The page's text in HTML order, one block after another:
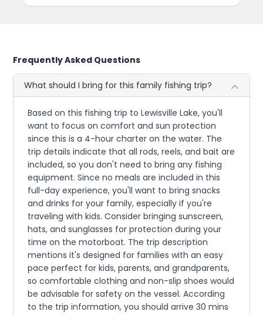
Frequently Asked Questions
What should I bring for this family fishing trip?
Based on this fishing trip to Lewisville Lake, you'll
want to focus on comfort and sun protection
since this is a 4-hour charter on the water. The
trip details indicate that all rods, reels, and bait are
included, so you don't need to bring any fishing
equipment. Since no meals are included in this
full-day experience, you'll want to bring snacks
and drinks for your family, especially if you're
traveling with kids. Consider bringing sunscreen,
hats, and sunglasses for protection during your
time on the motorboat. The trip description
mentions it's designed for families with an easy
pace perfect for kids, parents, and grandparents,
so comfortable clothing and non-slip shoes would
be advisable for safety on the vessel. According
to the trip information, you should arrive 30 mins